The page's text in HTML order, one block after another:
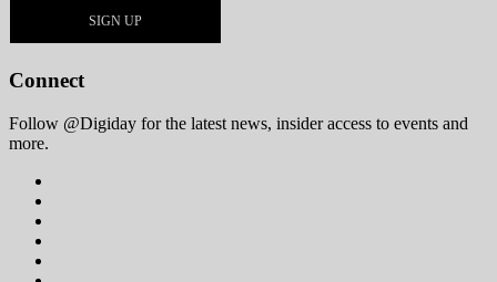
Connect
Follow @Digiday for the latest news, insider access to events and
more.